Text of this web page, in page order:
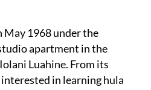
May 1968 under the
apartment in the
Luahine. From its
in learning hula